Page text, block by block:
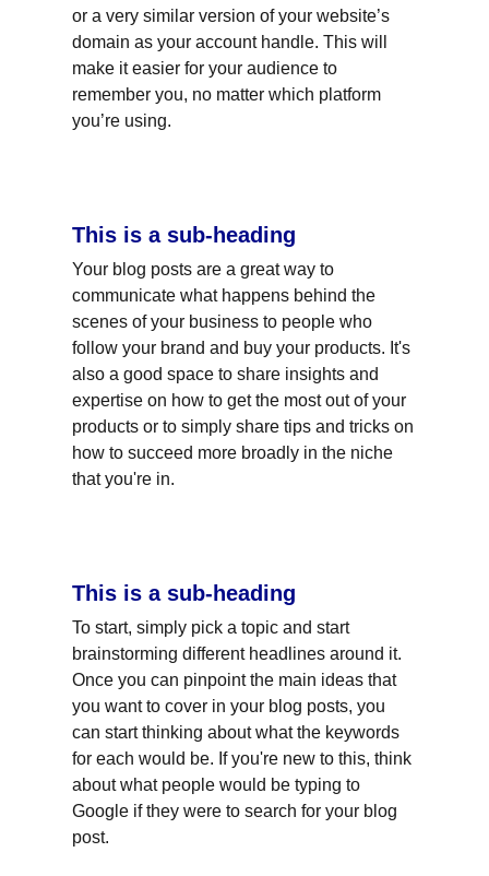
or a very similar version of your website’s
domain as your account handle. This will
make it easier for your audience to
remember you, no matter which platform
you’re using.
This is a sub-heading
Your blog posts are a great way to
communicate what happens behind the
scenes of your business to people who
follow your brand and buy your products. It's
also a good space to share insights and
expertise on how to get the most out of your
products or to simply share tips and tricks on
how to succeed more broadly in the niche
that you're in.
This is a sub-heading
To start, simply pick a topic and start
brainstorming different headlines around it.
Once you can pinpoint the main ideas that
you want to cover in your blog posts, you
can start thinking about what the keywords
for each would be. If you're new to this, think
about what people would be typing to
Google if they were to search for your blog
post.